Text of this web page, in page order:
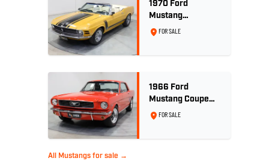
1970 Ford
Mustang
Convertible 302ci
FOR SALE
1966 Ford
Mustang Coupe
289ci RHD -
FOR SALE
All Mustangs for sale →